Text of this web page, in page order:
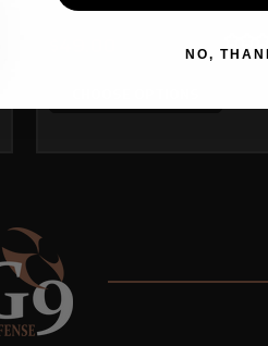
NO,